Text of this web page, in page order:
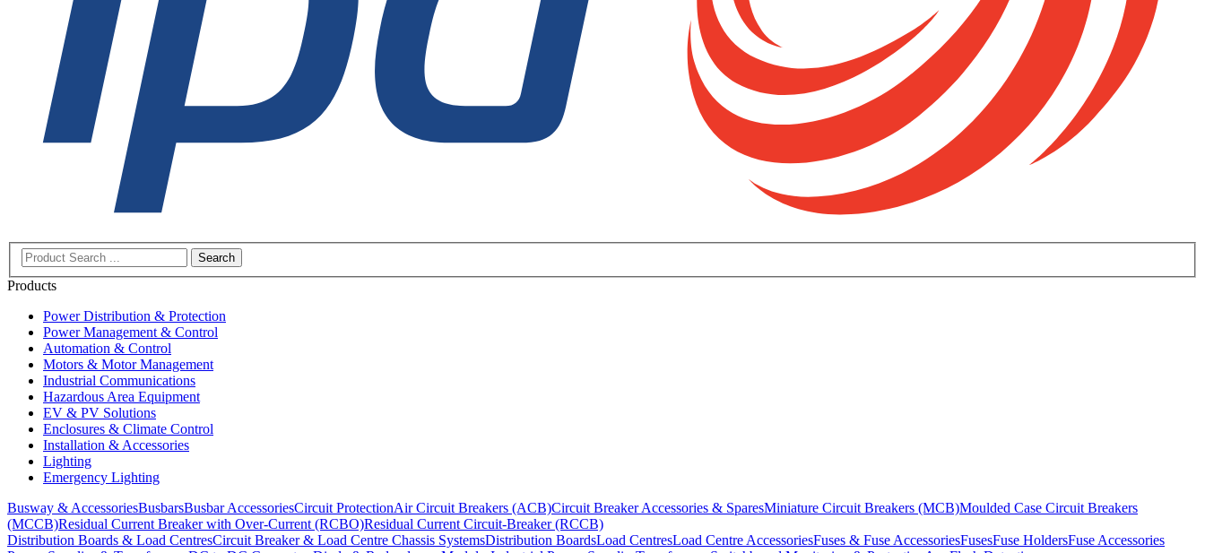
Search
Products
Power Distribution & Protection
Power Management & Control
Automation & Control
Motors & Motor Management
Industrial Communications
Hazardous Area Equipment
EV & PV Solutions
Enclosures & Climate Control
Installation & Accessories
Lighting
Emergency Lighting
Busway & AccessoriesBusbarsBusbar AccessoriesCircuit ProtectionAir Circuit Breakers (ACB)Circuit Breaker Accessories & SparesMiniature Circuit Breakers (MCB)Moulded Case Circuit Breakers
(MCCB)Residual Current Breaker with Over-Current (RCBO)Residual Current Circuit-Breaker (RCCB)
Distribution Boards & Load CentresCircuit Breaker & Load Centre Chassis SystemsDistribution BoardsLoad CentresLoad Centre AccessoriesFuses & Fuse AccessoriesFusesFuse HoldersFuse Accessories